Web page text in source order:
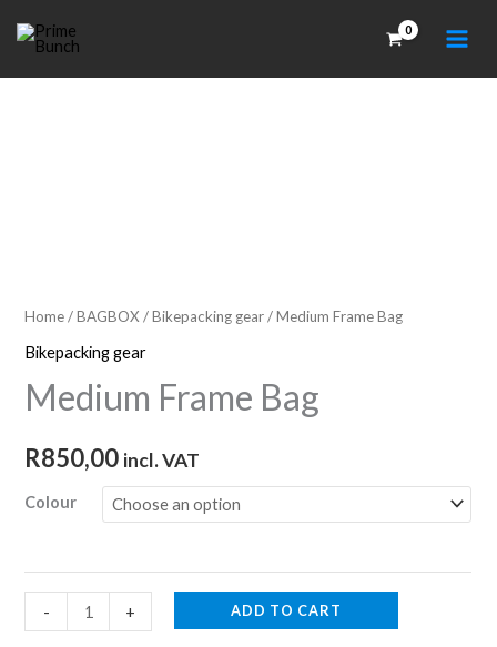
content
Home/BAGBOX/Bikepacking gear/ Medium Frame Bag
Bikepacking gear
Medium Frame Bag
R850,00 incl. VAT
Colour
-
Frame
+ ADD TO CART